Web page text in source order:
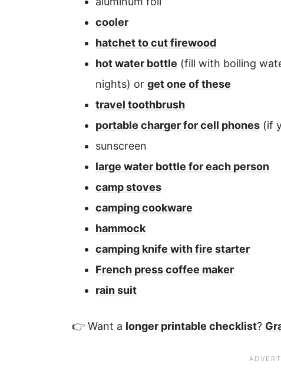
cooler
hatchet to cut firewood
hot water bottle (fill with boiling
nights) or get one of these
travel toothbrush
portable charger for cell phones (if
sunscreen
large water bottle for each person
camp stoves
camping cookware
hammock
camping knife with fire starter
French press coffee maker
rain suit
👉 Want a longer printable checklist?